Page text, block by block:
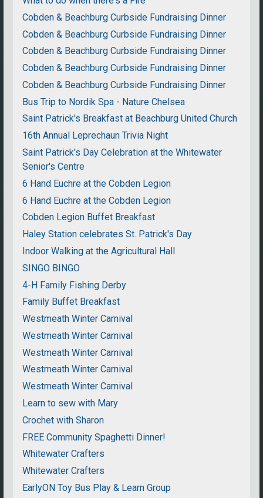
Cobden & Beachburg Curbside Fundraising Dinner
Cobden & Beachburg Curbside Fundraising Dinner
Cobden & Beachburg Curbside Fundraising Dinner
Cobden & Beachburg Curbside Fundraising Dinner
Cobden & Beachburg Curbside Fundraising Dinner
Bus Trip to Nordik Spa - Nature Chelsea
Saint Patrick's Breakfast at Beachburg United Church
16th Annual Leprechaun Trivia Night
Saint Patrick's Day Celebration at the Whitewater
Senior's Centre
6 Hand Euchre at the Cobden Legion
6 Hand Euchre at the Cobden Legion
Cobden Legion Buffet Breakfast
Haley Station celebrates St. Patrick's Day
Indoor Walking at the Agricultural Hall
SINGO BINGO
4-H Family Fishing Derby
Family Buffet Breakfast
Westmeath Winter Carnival
Westmeath Winter Carnival
Westmeath Winter Carnival
Westmeath Winter Carnival
Westmeath Winter Carnival
Learn to sew with Mary
Crochet with Sharon
FREE Community Spaghetti Dinner!
Whitewater Crafters
Whitewater Crafters
EarlyON Toy Bus Play & Learn Group